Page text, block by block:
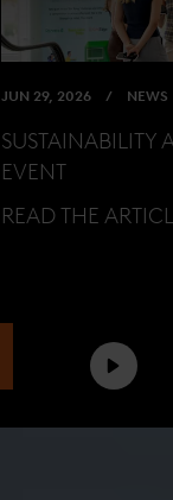
JUN 29, 2026 NEWS
SUSTAINABILITY
EVENT
READ THE
Next